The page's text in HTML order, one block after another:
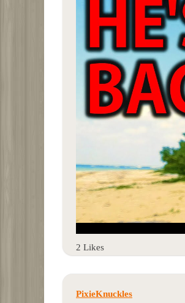
2 Likes
PixieKnuckles